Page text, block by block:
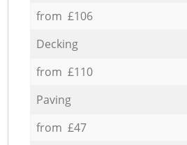
from £106
Decking
from £110
Paving
from £47